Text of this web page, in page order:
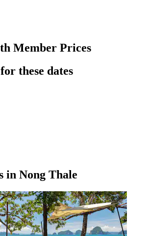
Member Prices
these dates
in Nong Thale